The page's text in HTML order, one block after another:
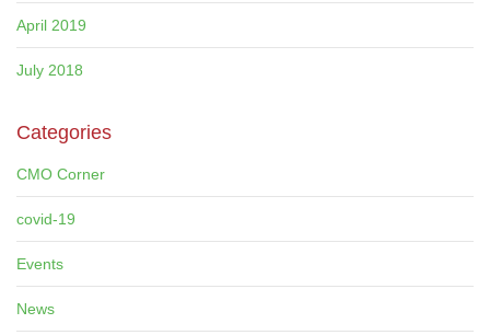
April 2019
July 2018
Categories
CMO Corner
covid-19
Events
News